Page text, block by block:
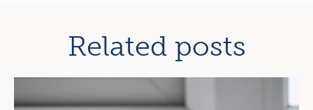
Related posts